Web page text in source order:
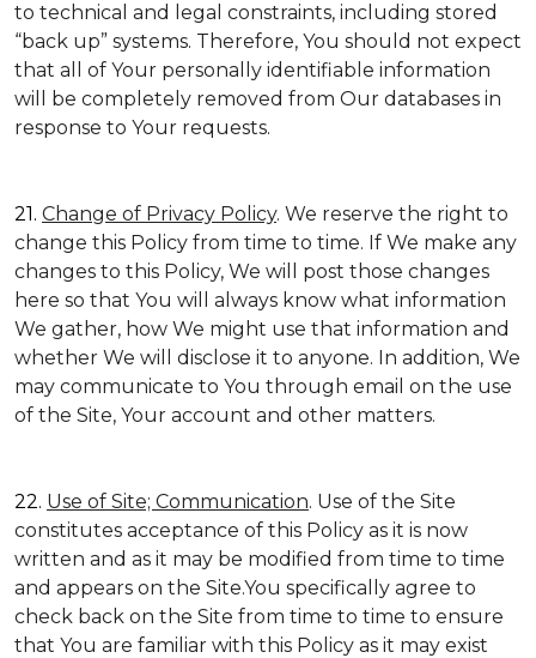
to technical and legal constraints, including stored
“back up” systems. Therefore, You should not expect
that all of Your personally identifiable information
will be completely removed from Our databases in
response to Your requests.
21. Change of Privacy Policy. We reserve the right to
change this Policy from time to time. If We make any
changes to this Policy, We will post those changes
here so that You will always know what information
We gather, how We might use that information and
whether We will disclose it to anyone. In addition, We
may communicate to You through email on the use
of the Site, Your account and other matters.
22. Use of Site; Communication. Use of the Site
constitutes acceptance of this Policy as it is now
written and as it may be modified from time to time
and appears on the Site.You specifically agree to
check back on the Site from time to time to ensure
that You are familiar with this Policy as it may exist